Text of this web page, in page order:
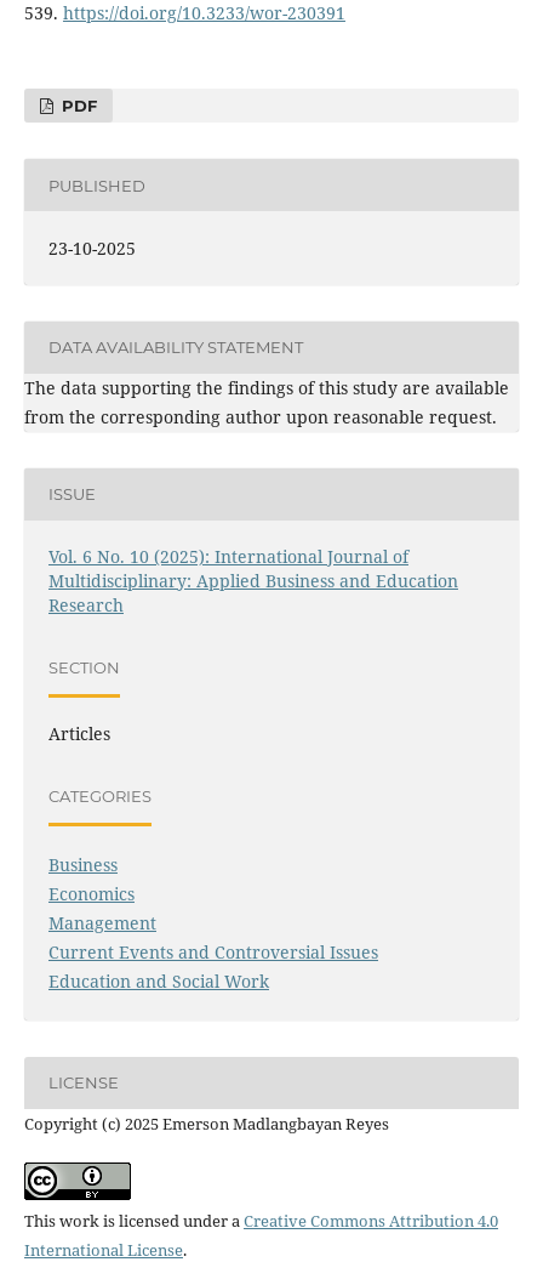
539. https://doi.org/10.3233/wor-230391
PDF
PUBLISHED
23-10-2025
DATA AVAILABILITY STATEMENT
The data supporting the findings of this study are available
from the corresponding author upon reasonable request.
ISSUE
Vol. 6 No. 10 (2025): International Journal of
Multidisciplinary: Applied Business and Education
Research
SECTION
Articles
CATEGORIES
Business
Economics
Management
Current Events and Controversial Issues
Education and Social Work
LICENSE
Copyright (c) 2025 Emerson Madlangbayan Reyes
This work is licensed under aCreative Commons Attribution 4.0
International License.